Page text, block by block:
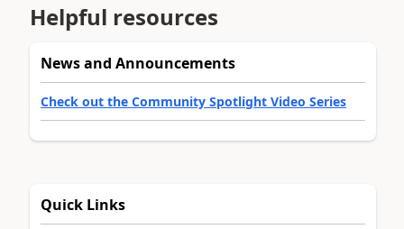
Helpful resources
News and Announcements
Check out the Community Spotlight Video Series
Quick Links